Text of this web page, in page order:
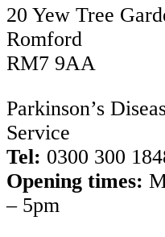
20 Yew Tree
Romford
RM7 9AA
Parkinson’s
Service
Tel: 0300 300
Opening times:
– 5pm